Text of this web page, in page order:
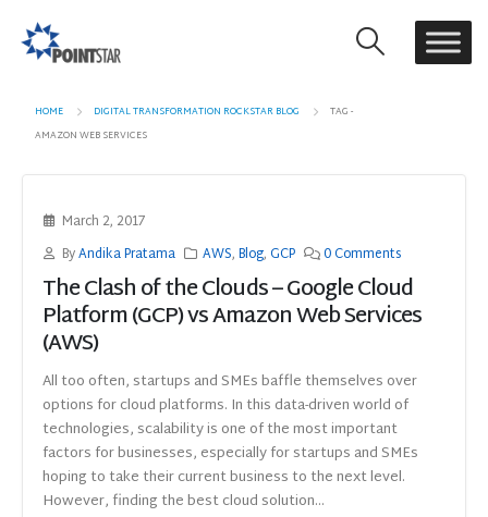
HOME DIGITAL TRANSFORMATION ROCKSTAR BLOG
TAG -
AMAZON WEB SERVICES
March 2, 2017
ByAndika Pratama AWS,Blog,GCP 0 Comments
The Clash of the Clouds – Google Cloud
Platform (GCP) vs Amazon Web Services
(AWS)
All too often, startups and SMEs baffle themselves over
options for cloud platforms. In this data-driven world of
technologies, scalability is one of the most important
factors for businesses, especially for startups and SMEs
hoping to take their current business to the next level.
However, finding the best cloud solution...